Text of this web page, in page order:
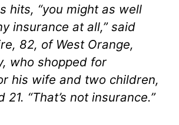
hits, “you might as well
insurance at all,” said
82, of West Orange,
who shopped for
his wife and two children,
21. “That’s not insurance.”